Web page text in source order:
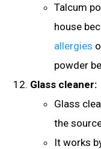
Talcum
house
allergies
powder
Glass cleaner:
Glass
the
It works